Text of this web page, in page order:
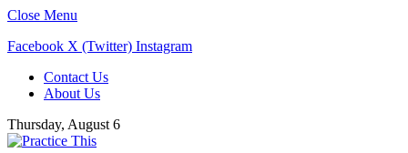
Close Menu
Facebook X (Twitter) Instagram
Contact Us
About Us
Thursday, August 6